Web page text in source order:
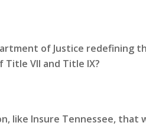
of Justice redefining
VII and Title IX?
like Insure Tennessee, that